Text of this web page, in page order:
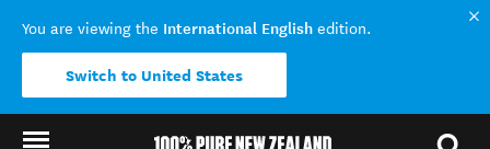
You are viewing the International English edition.
Switch to United States